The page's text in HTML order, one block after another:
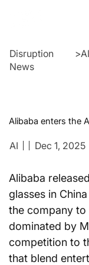
Disruption
News
>AI
Alibaba enters the
AI Dec 1, 2025
Alibaba
glasses in
the company
dominated by
competition to
that blend